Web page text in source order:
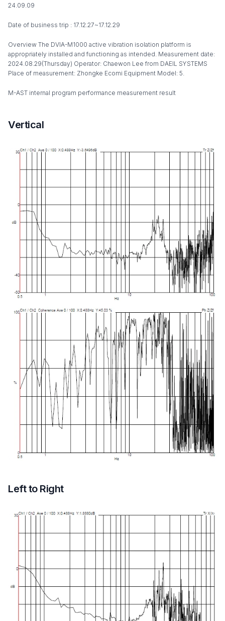
24.09.09
Date of business trip : 17.12.27~17.12.29
Overview The DVIA-M1000 active vibration isolation platform is
appropriately installed and functioning as intended. Measurement date:
2024.08.29(Thursday) Operator: Chaewon Lee from DAEIL SYSTEMS
Place of measurement: Zhongke Ecomi Equipment Model: 5.
M-AST internal program performance measurement result
Vertical
Left to Right